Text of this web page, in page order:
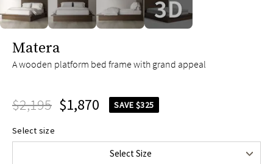
Matera
A wooden platform bed frame with grand appeal
$2,195 $1,870 SAVE $325
Select size
Select Size
King
$2,495